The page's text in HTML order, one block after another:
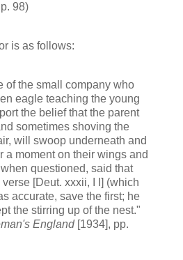
98)
is as follows:
of the small company who
eagle teaching the young
the belief that the parent
sometimes shoving the
will swoop underneath and
a moment on their wings and
questioned, said that
[Deut. xxxii, I I] (which
accurate, save the first; he
the stirring up of the nest."
England[1934], pp.